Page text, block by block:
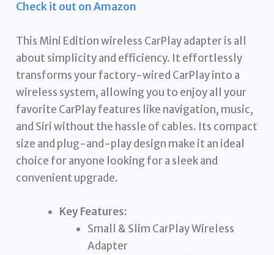
Check it out on Amazon
This Mini Edition wireless CarPlay adapter is all
about simplicity and efficiency. It effortlessly
transforms your factory-wired CarPlay into a
wireless system, allowing you to enjoy all your
favorite CarPlay features like navigation, music,
and Siri without the hassle of cables. Its compact
size and plug-and-play design make it an ideal
choice for anyone looking for a sleek and
convenient upgrade.
Key Features:
Small & Slim CarPlay Wireless
Adapter